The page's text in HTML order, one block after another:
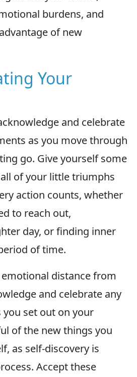
burdens, and
of new
Your
and celebrate
as you move through
go. Give yourself some
of your little triumphs
action counts, whether
to reach out,
day, or finding inner
of time.
distance from
and celebrate any
set out on your
of the new things you
as self-discovery is
Accept these